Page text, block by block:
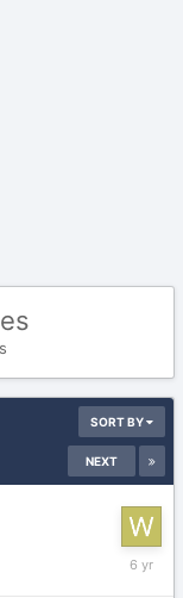
SORT BY
NEXT
August